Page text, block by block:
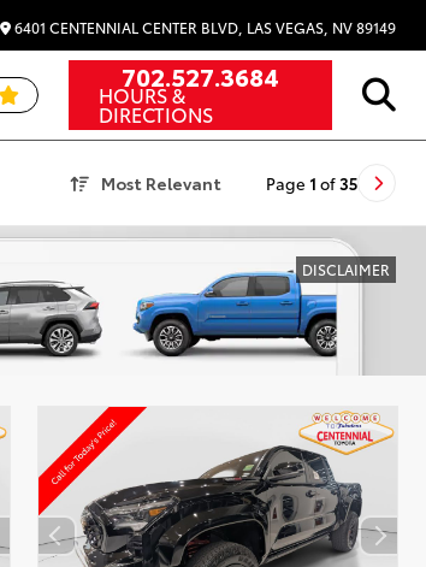
6401 CENTENNIAL CENTER BLVD, LAS VEGAS, NV 89149
702.527.3684
HOURS &
DIRECTIONS
Most Relevant Page 1 of 35
DISCLAIMER